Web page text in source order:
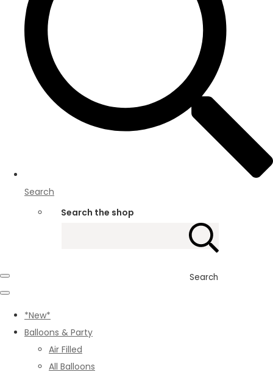
Search
Search the shop
Search
*New*
Balloons & Party
Air Filled
All Balloons